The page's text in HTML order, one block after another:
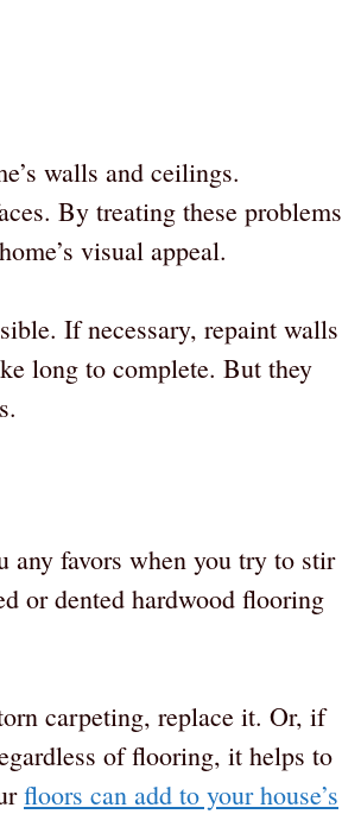
walls and ceilings.
By treating these problems
visual appeal.
If necessary, repaint walls
long to complete. But they
any favors when you try to stir
or dented hardwood flooring
carpeting, replace it. Or, if
of flooring, it helps to
floors can add to your house’s